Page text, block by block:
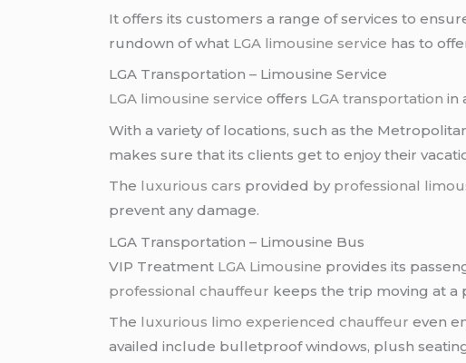
It offers its customers a range of services to
rundown of what LGA limousine service has to
LGA Transportation – Limousine Service
LGA limousine service offers LGA transportation in
With a variety of locations, such as the
makes sure that its clients get to enjoy their
The luxurious cars provided by professional
prevent any damage.
LGA Transportation – Limousine Bus
VIP Treatment LGA Limousine provides its
professional chauffeur keeps the trip moving at a
The luxurious limo experienced chauffeur even
availed include bulletproof windows, plush